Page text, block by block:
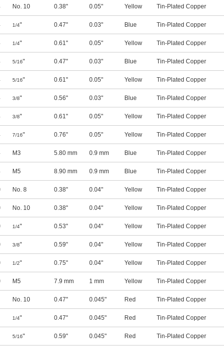
No. 10 0.38" 0.05" Yellow Tin-Plated Copper
1/4" 0.47" 0.03" Blue Tin-Plated Copper
1/4" 0.61" 0.05" Yellow Tin-Plated Copper
5/16" 0.47" 0.03" Blue Tin-Plated Copper
5/16" 0.61" 0.05" Yellow Tin-Plated Copper
3/8" 0.56" 0.03" Blue Tin-Plated Copper
3/8" 0.61" 0.05" Yellow Tin-Plated Copper
7/16" 0.76" 0.05" Yellow Tin-Plated Copper
M3 5.80 mm 0.9 mm Blue Tin-Plated Copper
M5 8.90 mm 0.9 mm Blue Tin-Plated Copper
No. 8 0.38" 0.04" Yellow Tin-Plated Copper
No. 10 0.38" 0.04" Yellow Tin-Plated Copper
1/4" 0.53" 0.04" Yellow Tin-Plated Copper
3/8" 0.59" 0.04" Yellow Tin-Plated Copper
1/2" 0.75" 0.04" Yellow Tin-Plated Copper
M5 7.9 mm 1 mm Yellow Tin-Plated Copper
No. 10 0.47" 0.045" Red Tin-Plated Copper
1/4" 0.47" 0.045" Red Tin-Plated Copper
5/16" 0.59" 0.045" Red Tin-Plated Copper